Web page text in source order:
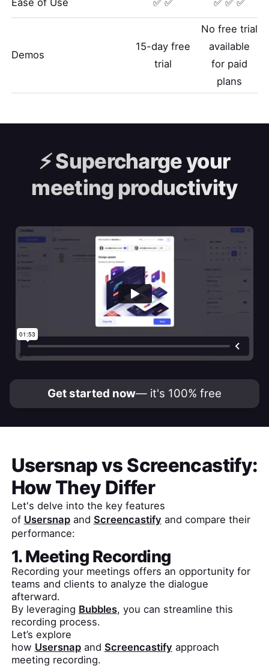
Ease of Use ✅ ✅ ✅ ✅ ✅
Demos
15-day free
trial
No free trial
available
for paid
plans
⚡️Supercharge your
meeting productivity
Get started now— it's 100% free
Usersnapvs Screencastify:
How They Differ
Let's delve into the key features
of Usersnapand Screencastify and compare their
performance:
1. Meeting Recording
Recording your meetings offers an opportunity for
teams and clients to analyze the dialogue
afterward.
By leveraging Bubbles, you can streamline this
recording process.
Let’s explore
how Usersnapand Screencastify approach
meeting recording.